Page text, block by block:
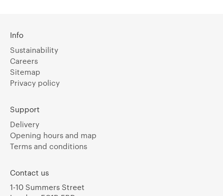
Info
Sustainability
Careers
Sitemap
Privacy policy
Support
Delivery
Opening hours and map
Terms and conditions
Contact us
1-10 Summers Street